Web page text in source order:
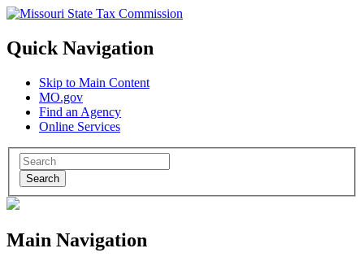
Quick Navigation
Skip to Main Content
MO.gov
Find an Agency
Online Services
Search
Main Navigation